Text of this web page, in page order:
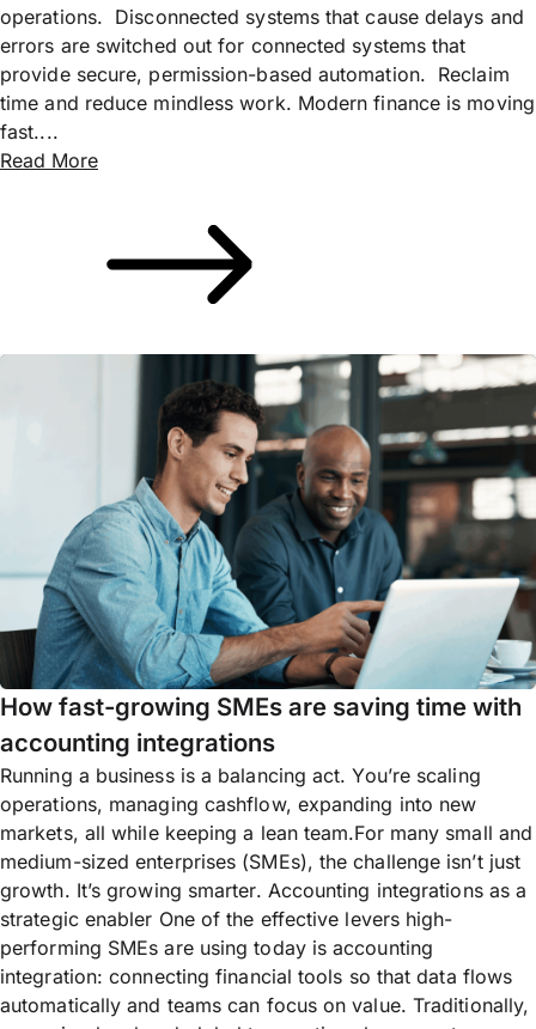
operations. Disconnected systems that cause delays and
errors are switched out for connected systems that
provide secure, permission-based automation. Reclaim
time and reduce mindless work. Modern finance is moving
fast....
Read More
How fast-growing SMEs are saving time with
accounting integrations
Running a business is a balancing act. You’re scaling
operations, managing cashflow, expanding into new
markets, all while keeping a lean team.For many small and
medium-sized enterprises (SMEs), the challenge isn’t just
growth. It’s growing smarter. Accounting integrations as a
strategic enabler One of the effective levers high-
performing SMEs are using today is accounting
integration: connecting financial tools so that data flows
automatically and teams can focus on value. Traditionally,